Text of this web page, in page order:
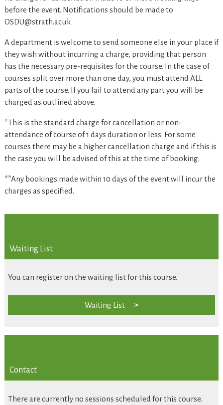
before the event. Notifications should be made to
OSDU@strath.ac.uk
A department is welcome to send someone else in your place if
they wish without incurring a charge, providing that person
has the necessary pre-requisites for the course. In the case of
courses split over more than one day, you must attend ALL
parts of the course. If you fail to attend any part you will be
charged as outlined above.
*This is the standard charge for cancellation or non-
attendance of course of 1 days duration or less. For some
courses there may be a higher cancellation charge and if this is
the case you will be advised of this at the time of booking.
**Any bookings made within 10 days of the event will incur the
charges as specified.
Waiting List
You can register on the waiting list for this course.
Waiting List
Contact
There are currently no sessions scheduled for this course.